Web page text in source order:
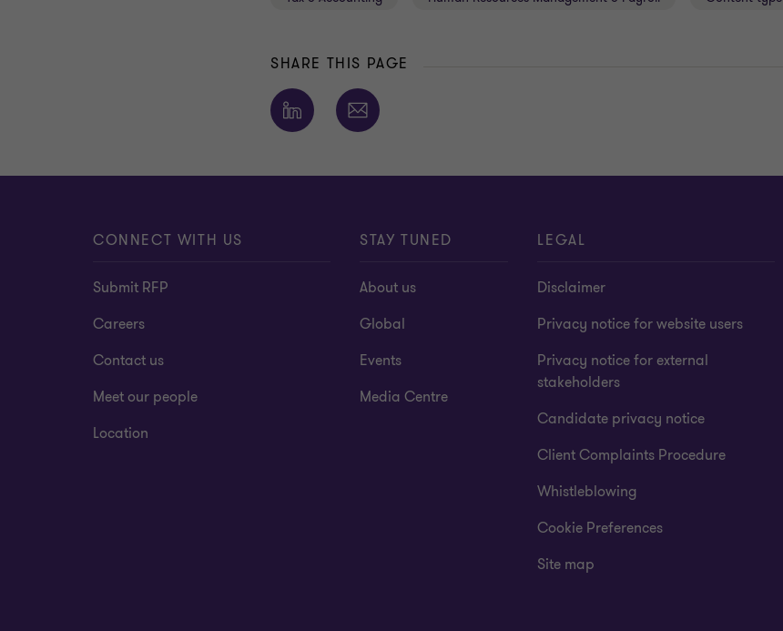
SHARE THIS PAGE
CONNECT WITH US
Submit RFP
Careers
Contact us
Meet our people
Location
STAY TUNED
About us
Global
Events
Media Centre
LEGAL
Disclaimer
Privacy notice for website users
Privacy notice for external
stakeholders
Candidate privacy notice
Client Complaints Procedure
Whistleblowing
Cookie Preferences
Site map